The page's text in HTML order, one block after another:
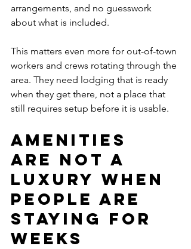
arrangements, and no guesswork
about what is included.
This matters even more for out-of-town
workers and crews rotating through the
area. They need lodging that is ready
when they get there, not a place that
still requires setup before it is usable.
Amenities
are not a
luxury when
people are
staying for
weeks